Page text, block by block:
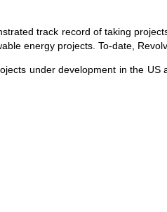
track record of taking
energy projects. To-date,
under development in the